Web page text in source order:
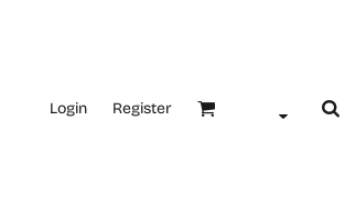
Login Register